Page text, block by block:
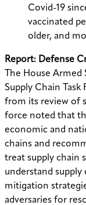
Covid-19
vaccinated
older, and
Report: Defense
The House
Supply Chain Task
from its review of
force noted that
economic and
chains and
treat supply chain
understand supply
mitigation
adversaries for